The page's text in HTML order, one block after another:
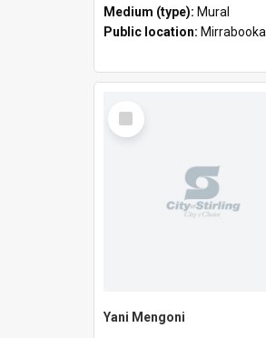
Medium (type): Mural
Public location: Mirrabooka
Select
Item
Yani Mengoni